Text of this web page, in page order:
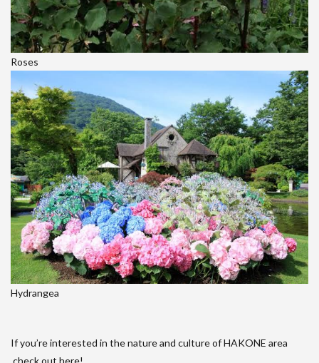
Roses
Hydrangea
If you’re interested in the nature and culture of HAKONE area
,check out here!